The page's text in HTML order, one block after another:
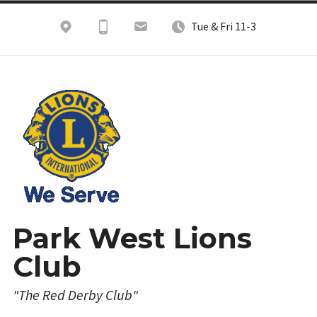
Tue & Fri 11-3
Park West Lions
Club
"The Red Derby Club"